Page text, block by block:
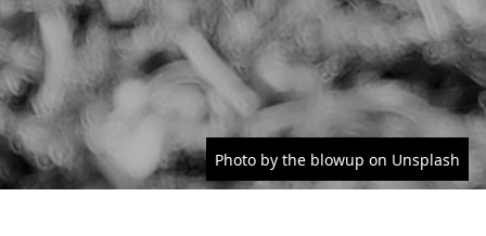
Photo by the blowup on Unsplash